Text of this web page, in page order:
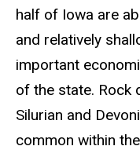
half of Iowa are
and relatively
important
of the state. Rock
Silurian and
common within